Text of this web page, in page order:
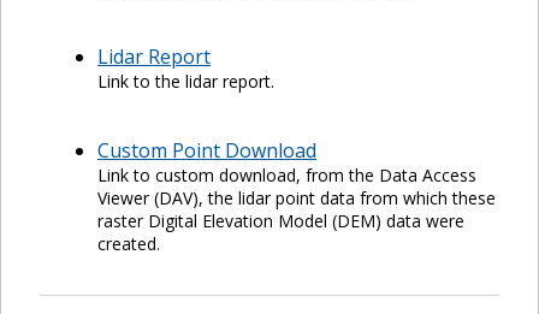
Lidar Report
Link to the lidar report.
Custom Point Download
Link to custom download, from the Data Access
Viewer (DAV), the lidar point data from which these
raster Digital Elevation Model (DEM) data were
created.